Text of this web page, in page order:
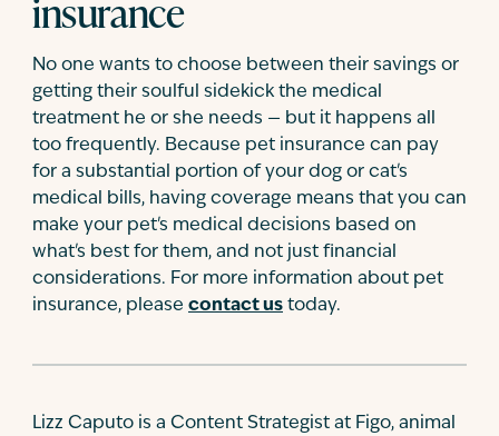
insurance
No one wants to choose between their savings or
getting their soulful sidekick the medical
treatment he or she needs — but it happens all
too frequently. Because pet insurance can pay
for a substantial portion of your dog or cat's
medical bills, having coverage means that you can
make your pet's medical decisions based on
what's best for them, and not just financial
considerations. For more information about pet
insurance, please contact us today.
Lizz Caputo is a Content Strategist at Figo, animal